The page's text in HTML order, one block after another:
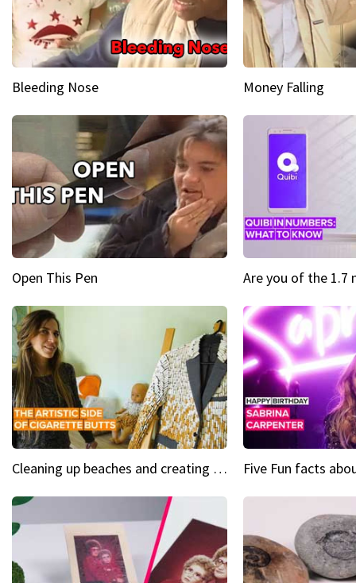
Bleeding Nose Money Falling
Open This Pen
Cleaning up beaches and creating art, one butt at a time